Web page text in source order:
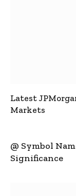
Latest
Markets
@ Symbol
Significance